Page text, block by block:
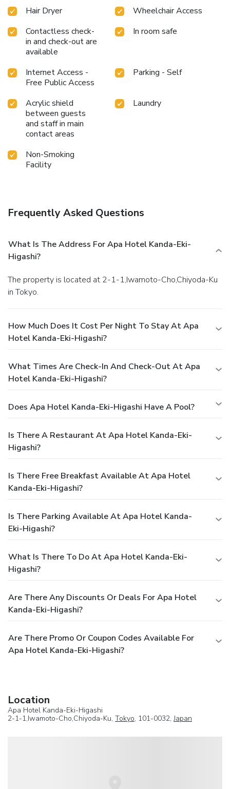
Hair Dryer
Wheelchair Access
Contactless check-
in and check-out are
available
In room safe
Internet Access -
Free Public Access
Parking - Self
Acrylic shield
between guests
and staff in main
contact areas
Laundry
Non-Smoking
Facility
Frequently Asked Questions
What Is The Address For Apa Hotel Kanda-Eki-
Higashi?
The property is located at 2-1-1,Iwamoto-Cho,Chiyoda-Ku
in Tokyo.
How Much Does It Cost Per Night To Stay At Apa
Hotel Kanda-Eki-Higashi?
What Times Are Check-In And Check-Out At Apa
Hotel Kanda-Eki-Higashi?
Does Apa Hotel Kanda-Eki-Higashi Have A Pool?
Is There A Restaurant At Apa Hotel Kanda-Eki-
Higashi?
Is There Free Breakfast Available At Apa Hotel
Kanda-Eki-Higashi?
Is There Parking Available At Apa Hotel Kanda-
Eki-Higashi?
What Is There To Do At Apa Hotel Kanda-Eki-
Higashi?
Are There Any Discounts Or Deals For Apa Hotel
Kanda-Eki-Higashi?
Are There Promo Or Coupon Codes Available For
Apa Hotel Kanda-Eki-Higashi?
Location
Apa Hotel Kanda-Eki-Higashi
2-1-1,Iwamoto-Cho,Chiyoda-Ku, Tokyo, 101-0032,Japan